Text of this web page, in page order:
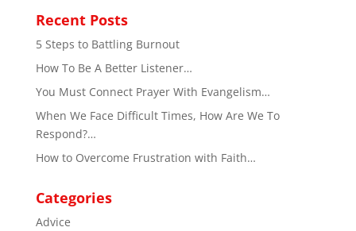
Recent Posts
5 Steps to Battling Burnout
How To Be A Better Listener…
You Must Connect Prayer With Evangelism…
When We Face Difficult Times, How Are We To
Respond?…
How to Overcome Frustration with Faith…
Categories
Advice